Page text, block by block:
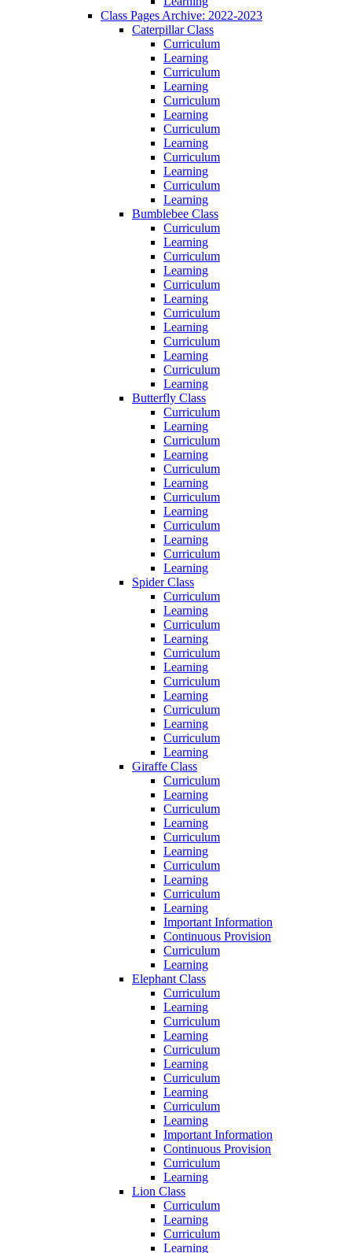
Class Pages Archive: 2022-2023
Caterpillar Class
Curriculum
Learning
Curriculum
Learning
Curriculum
Learning
Curriculum
Learning
Curriculum
Learning
Curriculum
Learning
Bumblebee Class
Curriculum
Learning
Curriculum
Learning
Curriculum
Learning
Curriculum
Learning
Curriculum
Learning
Curriculum
Learning
Butterfly Class
Curriculum
Learning
Curriculum
Learning
Curriculum
Learning
Curriculum
Learning
Curriculum
Learning
Curriculum
Learning
Spider Class
Curriculum
Learning
Curriculum
Learning
Curriculum
Learning
Curriculum
Learning
Curriculum
Learning
Curriculum
Learning
Giraffe Class
Curriculum
Learning
Curriculum
Learning
Curriculum
Learning
Curriculum
Learning
Curriculum
Learning
Important Information
Continuous Provision
Curriculum
Learning
Elephant Class
Curriculum
Learning
Curriculum
Learning
Curriculum
Learning
Curriculum
Learning
Curriculum
Learning
Important Information
Continuous Provision
Curriculum
Learning
Lion Class
Curriculum
Learning
Curriculum
Learning